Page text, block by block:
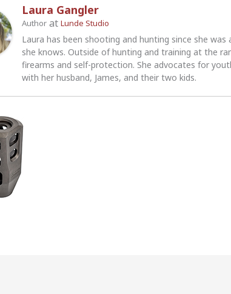
Laura Gangler
Authorat Lunde Studio
Laura has been shooting and hunting since she
she knows. Outside of hunting and training at the
firearms and self-protection. She advocates for
with her husband, James, and their two kids.